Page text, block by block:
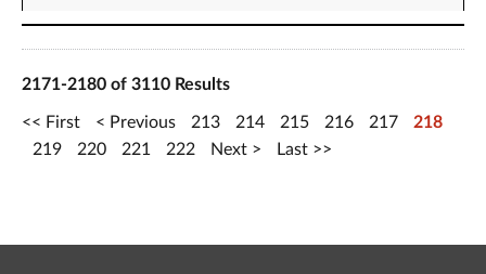
2171-2180 of 3110 Results
First Previous 213 214 215 216 217
218
219
220 221 222 Next Last